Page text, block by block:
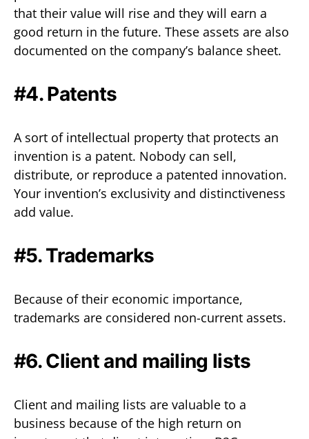
that their value will rise and they will earn a
good return in the future. These assets are also
documented on the company’s balance sheet.
#4. Patents
A sort of intellectual property that protects an
invention is a patent. Nobody can sell,
distribute, or reproduce a patented innovation.
Your invention’s exclusivity and distinctiveness
add value.
#5. Trademarks
Because of their economic importance,
trademarks are considered non-current assets.
#6. Client and mailing lists
Client and mailing lists are valuable to a
business because of the high return on